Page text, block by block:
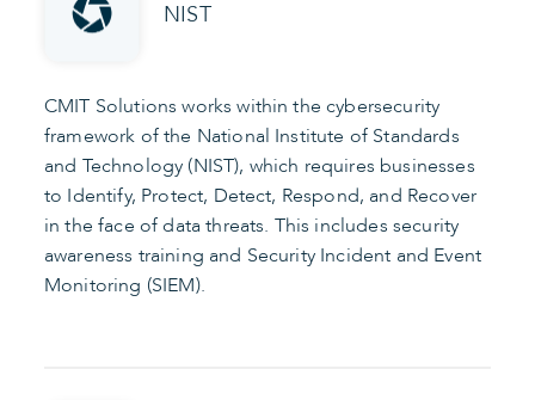
NIST
CMIT Solutions works within the cybersecurity
framework of the National Institute of Standards
and Technology (NIST), which requires businesses
to Identify, Protect, Detect, Respond, and Recover
in the face of data threats. This includes security
awareness training and Security Incident and Event
Monitoring (SIEM).